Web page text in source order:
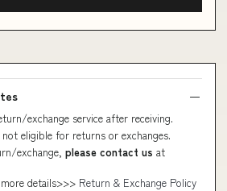
exchange service after receiving.
not eligible for returns or exchanges.
exchange, please contact us at
details>>> Return & Exchange Policy